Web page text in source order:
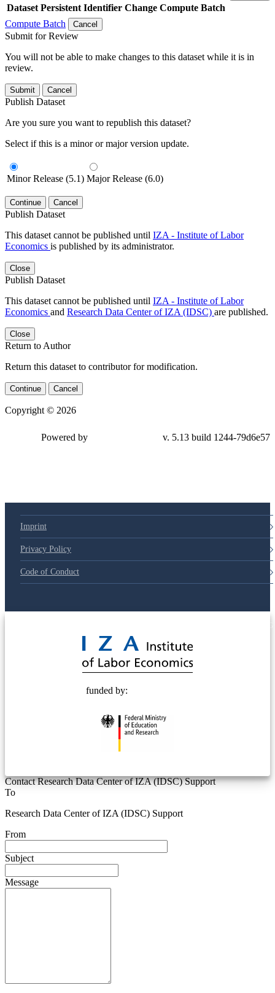
Dataset Persistent Identifier Change Compute Batch
Compute Batch
Cancel
Submit for Review
You will not be able to make changes to this dataset while it is in
review.
Submit Cancel
Publish Dataset
Are you sure you want to republish this dataset?
Select if this is a minor or major version update.
Minor Release (5.1) Major Release (6.0)
Continue Cancel
Publish Dataset
This dataset cannot be published until IZA - Institute of Labor
Economics is published by its administrator.
Close
Publish Dataset
This dataset cannot be published until IZA - Institute of Labor
Economics and Research Data Center of IZA (IDSC) are published.
Close
Return to Author
Return this dataset to contributor for modification.
Continue Cancel
Copyright © 2026
Powered by v. 5.13 build 1244-79d6e57
Imprint
Privacy Policy
Code of Conduct
funded by:
Contact Research Data Center of IZA (IDSC) Support
To
Research Data Center of IZA (IDSC) Support
From
Subject
Message